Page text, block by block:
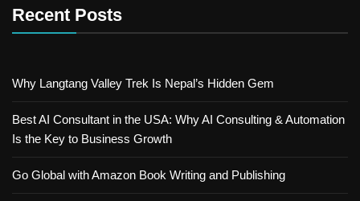
Recent Posts
Why Langtang Valley Trek Is Nepal’s Hidden Gem
Best AI Consultant in the USA: Why AI Consulting & Automation
Is the Key to Business Growth
Go Global with Amazon Book Writing and Publishing